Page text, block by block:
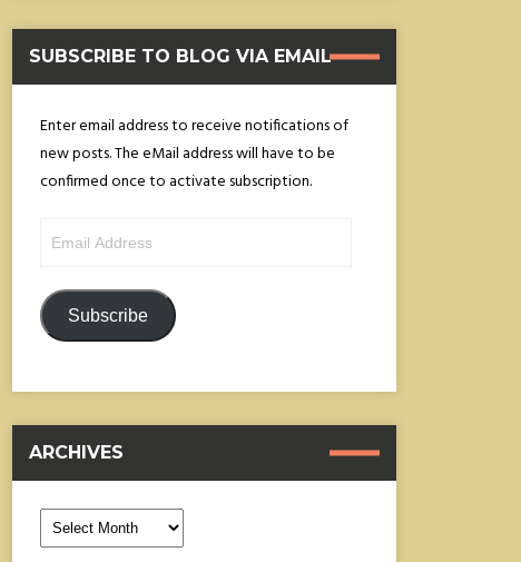
SUBSCRIBE TO BLOG VIA EMAIL
Enter email address to receive notifications of
new posts. The eMail address will have to be
confirmed once to activate subscription.
Email
Subscribe
ARCHIVES